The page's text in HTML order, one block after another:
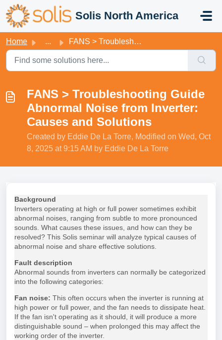
Skip to main content
Solis North America
Home ... FANS > Troubleshooting Guide Abnormal Noise from Inver...
FANS > Troubleshooting Guide
Abnormal Noise from Inverter:
Causes and Solutions
Created by Eddie De La Torre, Modified on Wed, Oct
8, 2025 at 9:15 AM by Eddie De La Torre
Background
Inverters operating at high or full power sometimes exhibit
abnormal noises, ranging from subtle to more pronounced
sounds. What causes these issues, and how can they be
resolved? This Solis seminar will analyze typical causes of
abnormal noise and share effective solutions.
Fault description
Abnormal sounds from inverters can normally be categorized
into the following categories:
Fan noise: This often occurs when the inverter is running at
high power or full power, and the fan needs to dissipate heat.
If the fan isn't operating as it should, it will produce a more
distinguishable sound – when prolonged this may affect the
working order of the inverter.